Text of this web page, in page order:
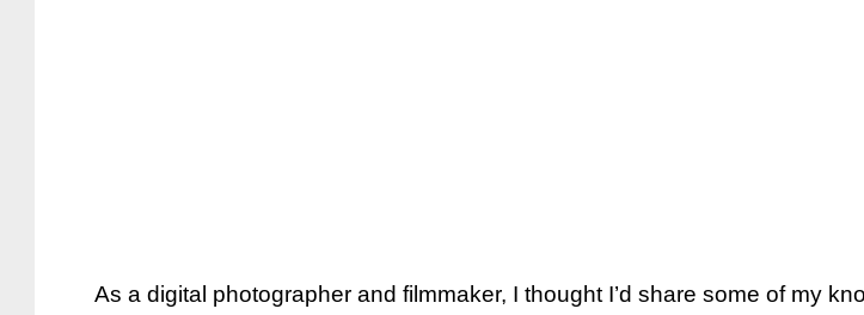
As a digital photographer and filmmaker, I thought I’d share some of my